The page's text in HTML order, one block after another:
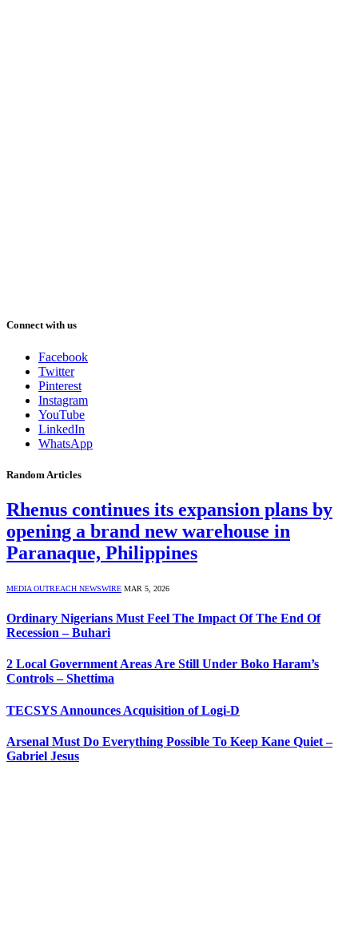
Connect with us
Facebook
Twitter
Pinterest
Instagram
YouTube
LinkedIn
WhatsApp
Random Articles
Rhenus continues its expansion plans by
opening a brand new warehouse in
Paranaque, Philippines
MEDIA OUTREACH NEWSWIRE MAR 5, 2026
Ordinary Nigerians Must Feel The Impact Of The End Of
Recession – Buhari
2 Local Government Areas Are Still Under Boko Haram’s
Controls – Shettima
TECSYS Announces Acquisition of Logi-D
Arsenal Must Do Everything Possible To Keep Kane Quiet –
Gabriel Jesus